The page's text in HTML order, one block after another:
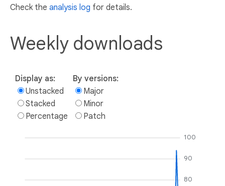
Check the analysis log for details.
Weekly downloads
Display as:
Unstacked
Stacked
Percentage
By versions:
Major
Minor
Patch
80
90
100